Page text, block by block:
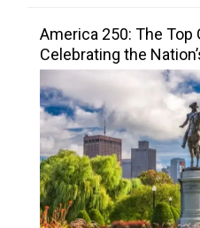
America 250: The Top
Celebrating the